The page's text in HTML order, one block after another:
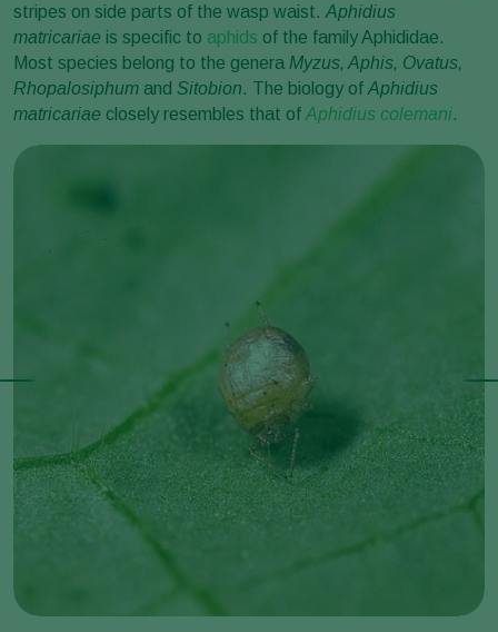
stripes on side parts of the wasp waist. Aphidius
matricariae is specific to aphids of the family Aphididae.
Most species belong to the genera Myzus, Aphis, Ovatus,
Rhopalosiphum and Sitobion. The biology of Aphidius
matricariae closely resembles that of Aphidius colemani.